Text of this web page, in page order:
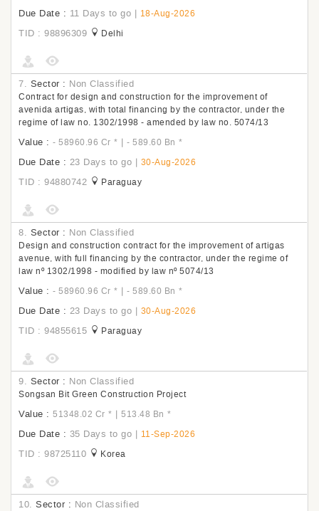
Due Date : 11 Days to go | 18-Aug-2026
TID : 98896309 Delhi
7. Sector : Non Classified
Contract for design and construction for the improvement of
avenida artigas, with total financing by the contractor, under the
regime of law no. 1302/1998 - amended by law no. 5074/13
Value : - 58960.96 Cr * | - 589.60 Bn *
Due Date : 23 Days to go | 30-Aug-2026
TID : 94880742 Paraguay
8. Sector : Non Classified
Design and construction contract for the improvement of artigas
avenue, with full financing by the contractor, under the regime of
law nº 1302/1998 - modified by law nº 5074/13
Value : - 58960.96 Cr * | - 589.60 Bn *
Due Date : 23 Days to go | 30-Aug-2026
TID : 94855615 Paraguay
9. Sector : Non Classified
Songsan Bit Green Construction Project
Value : 51348.02 Cr * | 513.48 Bn *
Due Date : 35 Days to go | 11-Sep-2026
TID : 98725110 Korea
10. Sector : Non Classified